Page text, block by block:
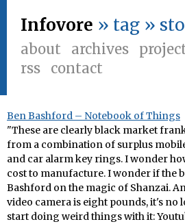
Infovore » tag »
about archives
rss
contact
Ben Bashford – Notebook of Things
"These are clearly black market
from a combination of surplus
and car alarm key rings. I wonder
cost to manufacture. I wonder if the
Bashford on the magic of Shanzai.
video camera is eight pounds, it's no
start doing weird things with it: